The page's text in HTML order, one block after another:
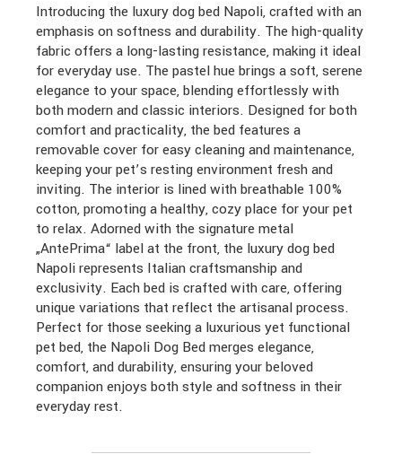
Introducing the luxury dog bed Napoli, crafted with an
emphasis on softness and durability. The high-quality
fabric offers a long-lasting resistance, making it ideal
for everyday use. The pastel hue brings a soft, serene
elegance to your space, blending effortlessly with
both modern and classic interiors. Designed for both
comfort and practicality, the bed features a
removable cover for easy cleaning and maintenance,
keeping your pet’s resting environment fresh and
inviting. The interior is lined with breathable 100%
cotton, promoting a healthy, cozy place for your pet
to relax. Adorned with the signature metal
„AntePrima“ label at the front, the luxury dog bed
Napoli represents Italian craftsmanship and
exclusivity. Each bed is crafted with care, offering
unique variations that reflect the artisanal process.
Perfect for those seeking a luxurious yet functional
pet bed, the Napoli Dog Bed merges elegance,
comfort, and durability, ensuring your beloved
companion enjoys both style and softness in their
everyday rest.